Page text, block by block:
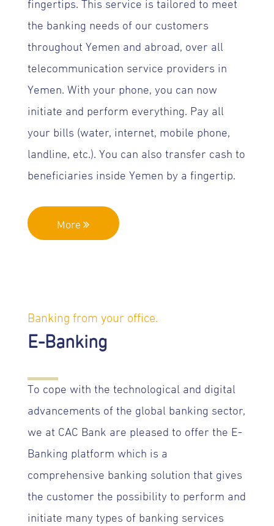
the banking needs of our customers
throughout Yemen and abroad, over all
telecommunication service providers in
Yemen. With your phone, you can now
initiate and perform everything. Pay all
your bills (water, internet, mobile phone,
landline, etc.). You can also transfer cash to
beneficiaries inside Yemen by a fingertip.
More
Banking from your office.
E-Banking
To cope with the technological and digital
advancements of the global banking sector,
we at CAC Bank are pleased to offer the E-
Banking platform which is a
comprehensive banking solution that gives
the customer the possibility to perform and
initiate many types of banking services